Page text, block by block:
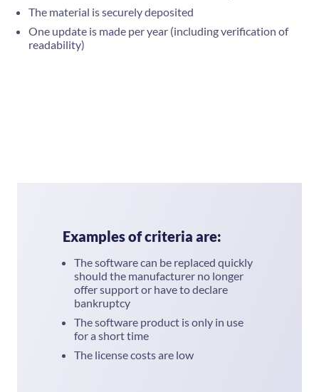
The material is securely deposited
One update is made per year (including verification of
readability)
Examples of criteria are:
The software can be replaced quickly
should the manufacturer no longer
offer support or have to declare
bankruptcy
The software product is only in use
for a short time
The license costs are low